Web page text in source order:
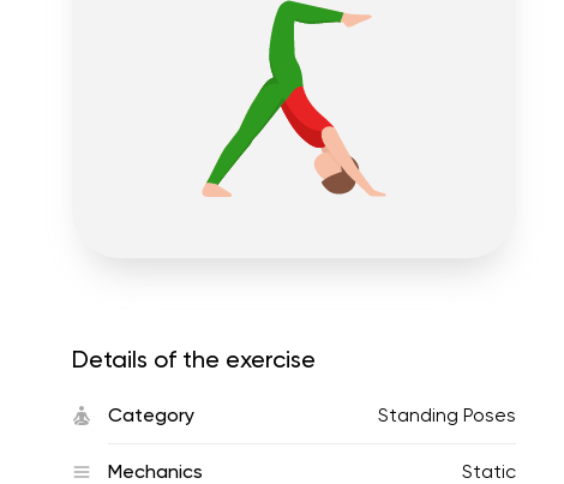
Details of the exercise
Category Standing Poses
Mechanics Static